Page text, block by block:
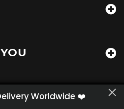
with information to
FL
Worldwide ❤️